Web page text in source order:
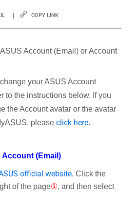
COPY LINK
Account (Email) or Account
your ASUS Account
to the instructions below. If you
the Account avatar or the avatar
please click here.
Account (Email)
official website. Click the
of the page①, and then select